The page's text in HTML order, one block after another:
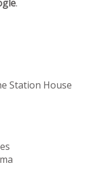
.
Station House